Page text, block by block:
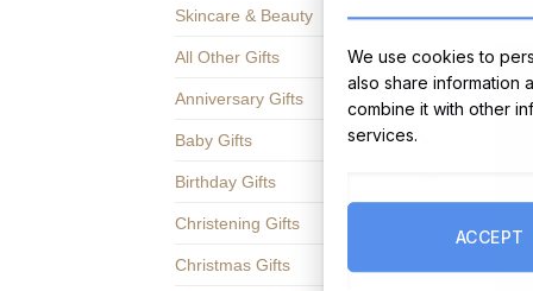
Skincare & Beauty
All Other Gifts
Anniversary Gifts
Baby Gifts
Birthday Gifts
Christening Gifts
Christmas Gifts
We use cookies to
also share information
combine it with other
services.
ACCEPT